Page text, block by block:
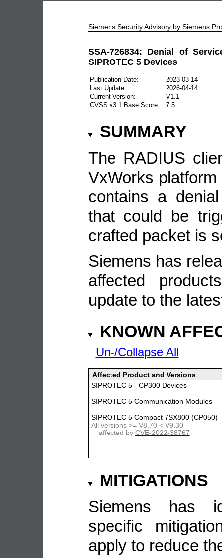
Siemens Security Advisory by Siemens
SSA-726834: Denial of
SIPROTEC 5 Devices
Publication Date:
2023-03-14
Last Update:
2026-04-14
Current Version:
V1.1
CVSS v3.1 Base Score:
7.5
SUMMARY
The RADIUS
VxWorks
contains a
that could be
crafted packet is
Siemens has
affected
update to the
KNOWN
Un-/Collapse All
Affected Product and Versions
SIPROTEC 5 - CP300 Devices
SIPROTEC 5 Communication Modules
SIPROTEC 5 Compact 7SX800 (CP050)
All versions >= V8.70 < V9.30
affected by CVE-2022-38767
MITIGATIONS
Siemens has
specific
apply to reduce